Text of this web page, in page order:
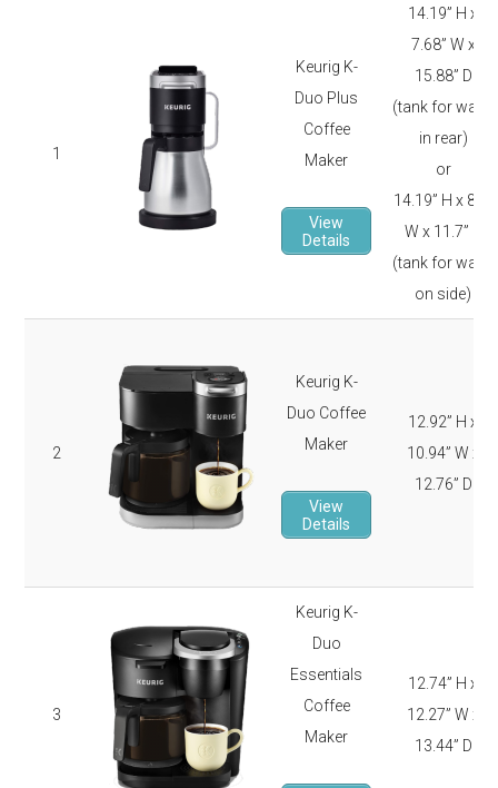
1
Keurig K-
Duo Plus
Coffee
Maker
View
Details
14.19” H x
7.68” W x
15.88” D
(tank for water
in rear)
or
14.19” H x 8.2”
W x 11.7” D
(tank for water
on side)
2
Keurig K-
Duo Coffee
Maker
View
Details
12.92” H x
10.94” W x
12.76” D
3
Keurig K-
Duo
Essentials
Coffee
Maker
12.74” H x
12.27” W x
13.44” D